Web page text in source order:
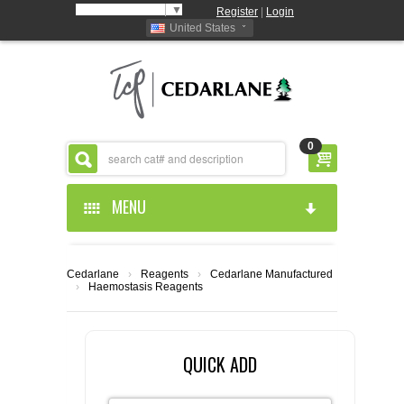
▼ Register
Login
United States
0
MENU
CEDARLANE MANUFACTURED
RESOURCES
Cedarlane › Reagents ›
Cedarlane Manufactured
›
Haemostasis Reagents
QUICK ADD